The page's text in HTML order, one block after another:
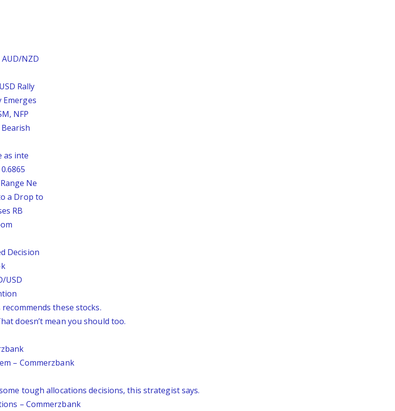
NZD
Rally
Emerges
NFP
as inte
Ne
a Drop to
RB
Decision
USD
these stocks.
doesn’t mean you should too.
– Commerzbank
tough allocations decisions, this strategist says.
– Commerzbank